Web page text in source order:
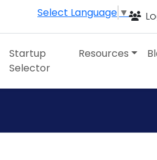
Select Language ▼
Startup
Selector
Resources